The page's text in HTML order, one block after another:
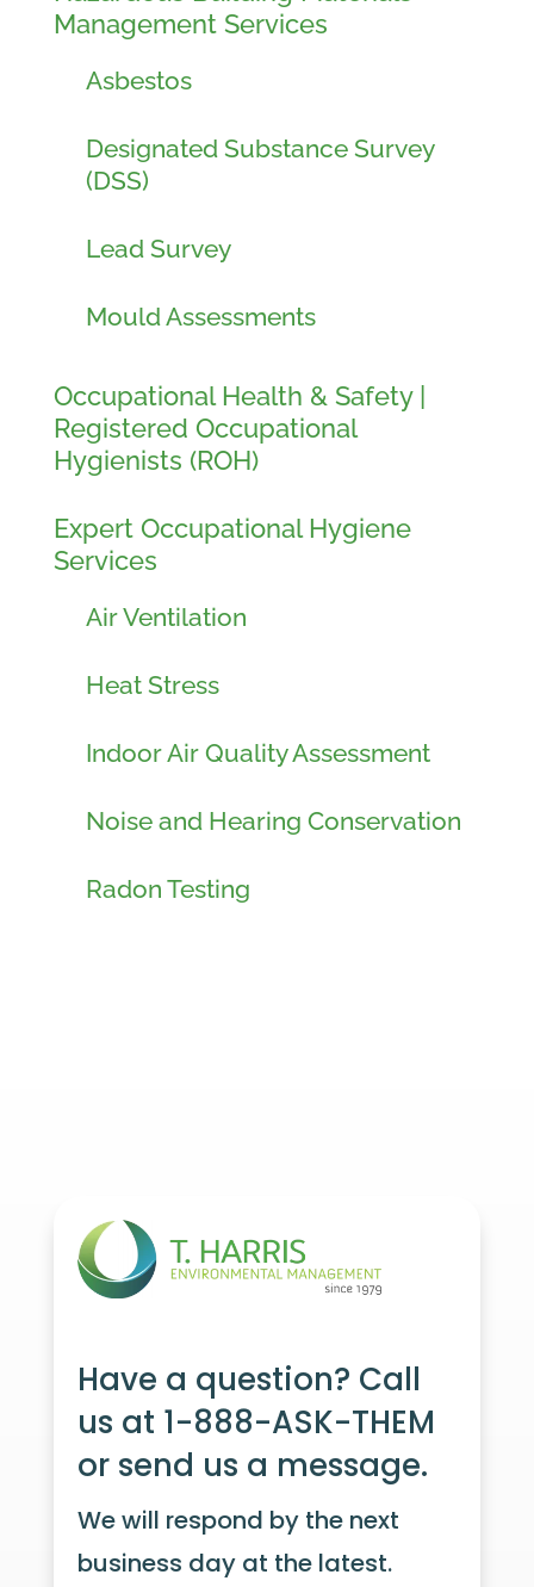
Management Services
Asbestos
Designated Substance Survey
(DSS)
Lead Survey
Mould Assessments
Occupational Health & Safety |
Registered Occupational
Hygienists (ROH)
Expert Occupational Hygiene
Services
Air Ventilation
Heat Stress
Indoor Air Quality Assessment
Noise and Hearing Conservation
Radon Testing
Have a question? Call
us at 1-888-ASK-THEM
or send us a message.
We will respond by the next
business day at the latest.